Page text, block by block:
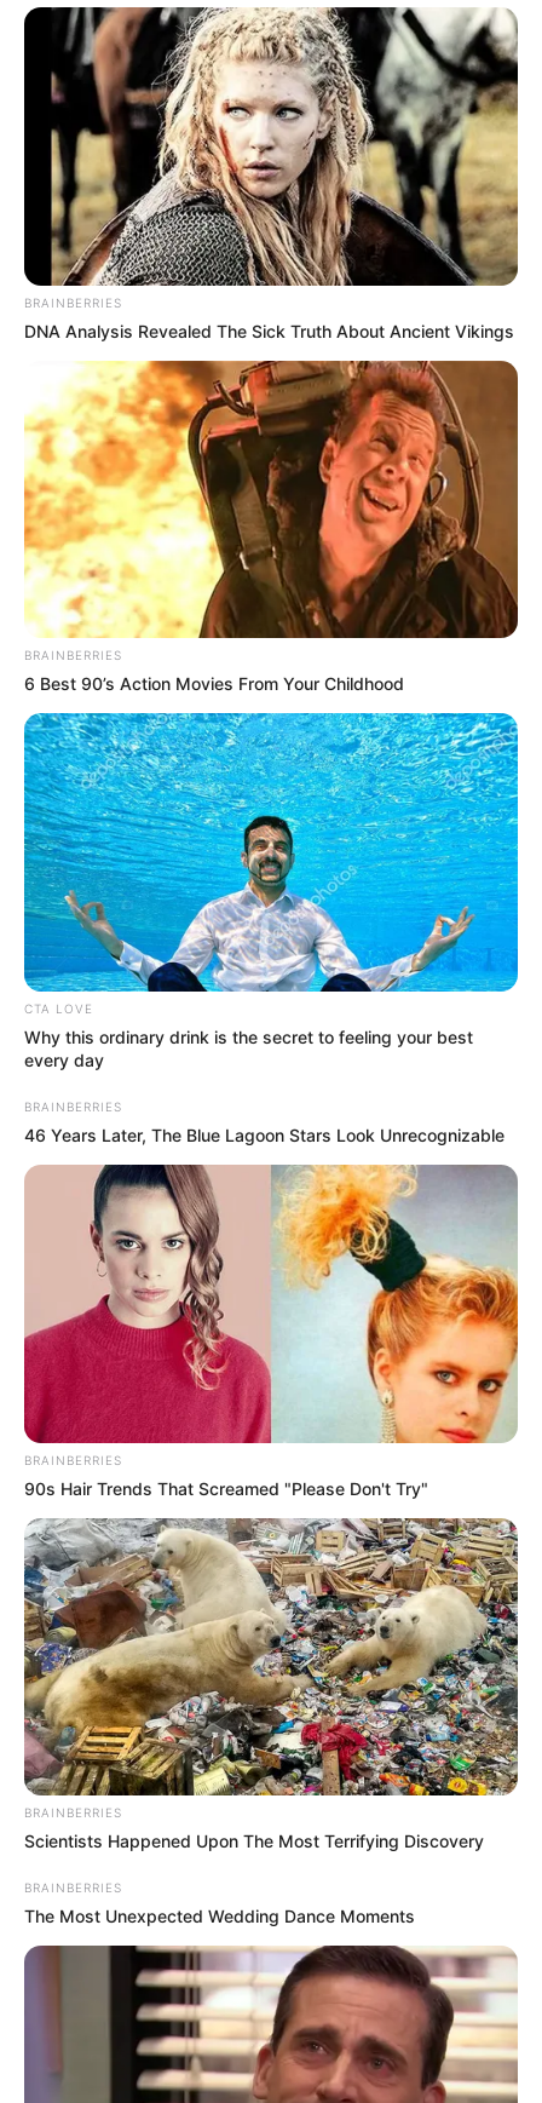
BRAINBERRIES
DNA Analysis Revealed The Sick Truth About Ancient Vikings
BRAINBERRIES
6 Best 90’s Action Movies From Your Childhood
CTA LOVE
Why this ordinary drink is the secret to feeling your best
every day
BRAINBERRIES
46 Years Later, The Blue Lagoon Stars Look Unrecognizable
BRAINBERRIES
90s Hair Trends That Screamed "Please Don't Try"
BRAINBERRIES
Scientists Happened Upon The Most Terrifying Discovery
BRAINBERRIES
The Most Unexpected Wedding Dance Moments